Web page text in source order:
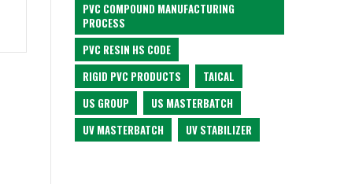
PVC COMPOUND MANUFACTURING
PROCESS
PVC RESIN HS CODE
RIGID PVC PRODUCTS
TAICAL
US GROUP
US MASTERBATCH
UV MASTERBATCH
UV STABILIZER